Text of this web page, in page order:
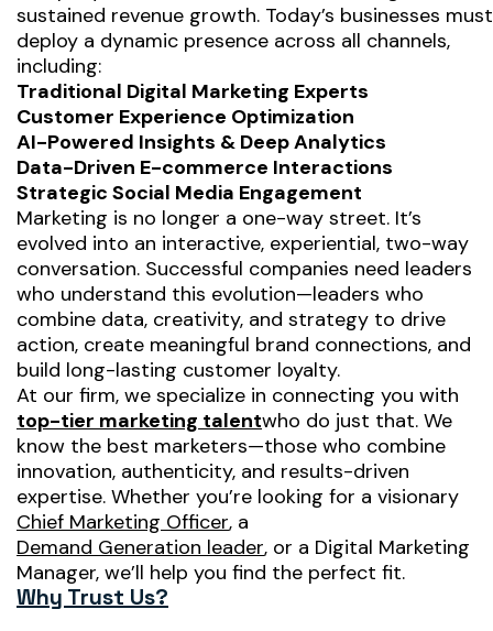
sustained revenue growth. Today’s businesses must
deploy a dynamic presence across all channels,
including:
Traditional Digital Marketing Experts
Customer Experience Optimization
AI-Powered Insights & Deep Analytics
Data-Driven E-commerce Interactions
Strategic Social Media Engagement
Marketing is no longer a one-way street. It’s
evolved into an interactive, experiential, two-way
conversation. Successful companies need leaders
who understand this evolution—leaders who
combine data, creativity, and strategy to drive
action, create meaningful brand connections, and
build long-lasting customer loyalty.
At our firm, we specialize in connecting you with
top-tier marketing talentwho do just that. We
know the best marketers—those who combine
innovation, authenticity, and results-driven
expertise. Whether you’re looking for a visionary
Chief Marketing Officer, a
Demand Generation leader, or a Digital Marketing
Manager, we’ll help you find the perfect fit.
Why Trust Us?